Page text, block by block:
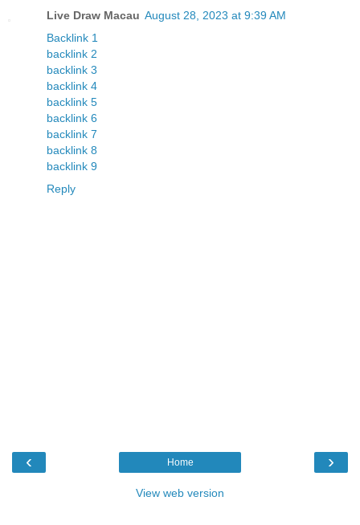
Live Draw Macau August 28, 2023 at 9:39 AM
Backlink 1
backlink 2
backlink 3
backlink 4
backlink 5
backlink 6
backlink 7
backlink 8
backlink 9
Reply
‹ ›
Home
View web version